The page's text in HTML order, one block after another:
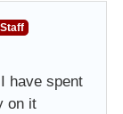
Staff
have spent
on it